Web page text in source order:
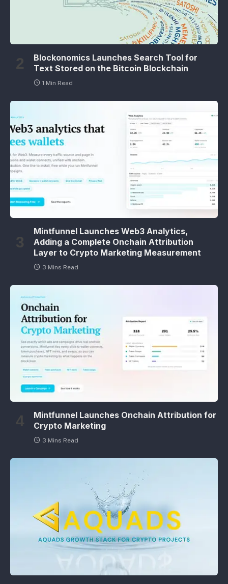
Blockonomics Launches Search Tool for
Text Stored on the Bitcoin Blockchain
1 Min Read
Mintfunnel Launches Web3 Analytics,
Adding a Complete Onchain Attribution
Layer to Crypto Marketing Measurement
3 Mins Read
Mintfunnel Launches Onchain Attribution for
Crypto Marketing
3 Mins Read